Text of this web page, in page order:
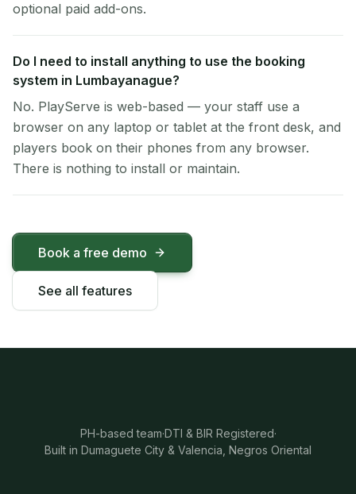
optional paid add-ons.
Do I need to install anything to use the booking
system in Lumbayanague?
No. PlayServe is web-based — your staff use a
browser on any laptop or tablet at the front desk, and
players book on their phones from any browser.
There is nothing to install or maintain.
Book a free demo
See all features
PH-based team·DTI & BIR Registered·
Built in Dumaguete City & Valencia, Negros Oriental